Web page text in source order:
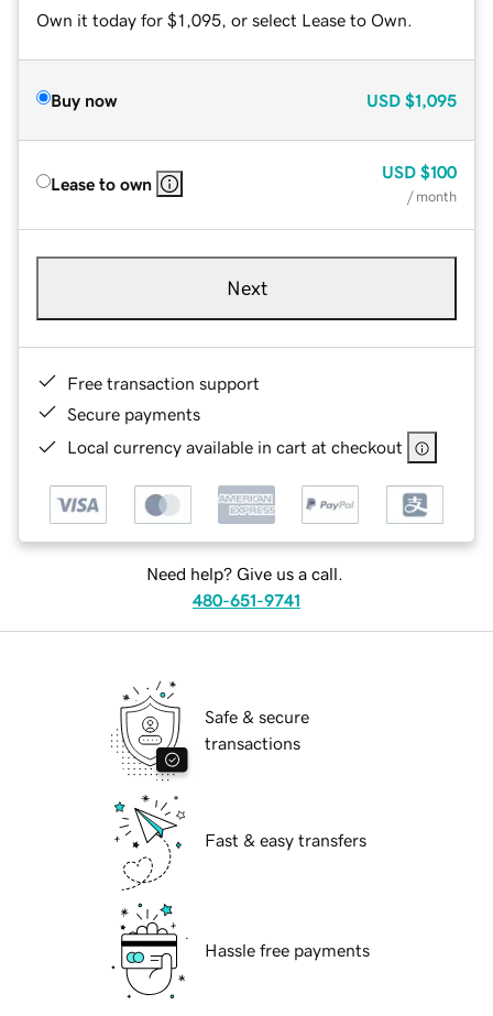
Own it today for $1,095, or select Lease to Own.
Buy now USD $1,095
Lease to own
USD $100
/ month
Next
Free transaction support
Secure payments
Local currency available in cart at checkout
Need help? Give us a call.
480-651-9741
Safe & secure
transactions
Fast & easy transfers
Hassle free payments